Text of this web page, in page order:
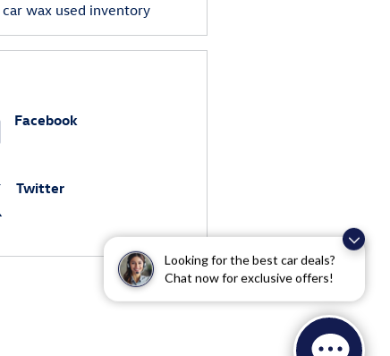
Looking for the best car deals?
Chat now for exclusive offers!
car wax used inventory
Facebook
Twitter